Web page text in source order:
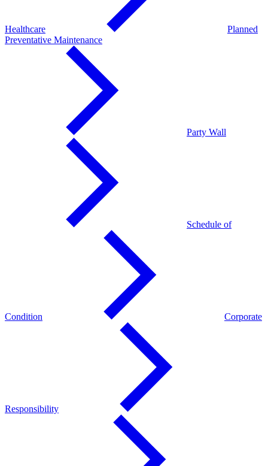
Healthcare
Planned
Preventative Maintenance
Party Wall
Schedule of
Condition Corporate
Responsibility